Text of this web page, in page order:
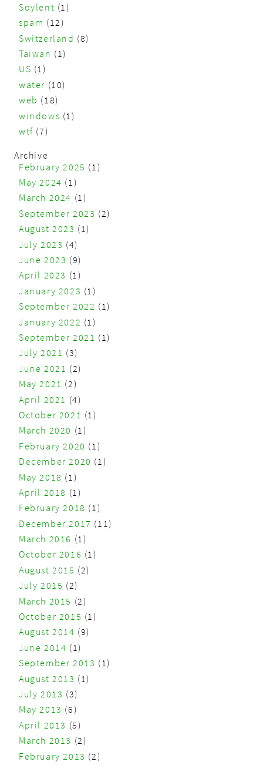
Soylent (1)
spam (12)
Switzerland (8)
Taiwan (1)
US (1)
water (10)
web (18)
windows (1)
wtf (7)
Archive
February 2025 (1)
May 2024 (1)
March 2024 (1)
September 2023 (2)
August 2023 (1)
July 2023 (4)
June 2023 (9)
April 2023 (1)
January 2023 (1)
September 2022 (1)
January 2022 (1)
September 2021 (1)
July 2021 (3)
June 2021 (2)
May 2021 (2)
April 2021 (4)
October 2021 (1)
March 2020 (1)
February 2020 (1)
December 2020 (1)
May 2018 (1)
April 2018 (1)
February 2018 (1)
December 2017 (11)
March 2016 (1)
October 2016 (1)
August 2015 (2)
July 2015 (2)
March 2015 (2)
October 2015 (1)
August 2014 (9)
June 2014 (1)
September 2013 (1)
August 2013 (1)
July 2013 (3)
May 2013 (6)
April 2013 (5)
March 2013 (2)
February 2013 (2)